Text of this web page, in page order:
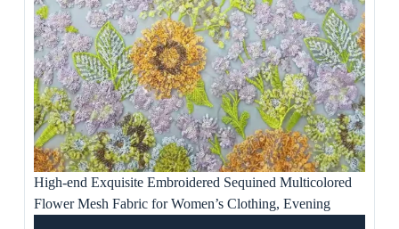
High-end Exquisite Embroidered Sequined Multicolored
Flower Mesh Fabric for Women’s Clothing, Evening